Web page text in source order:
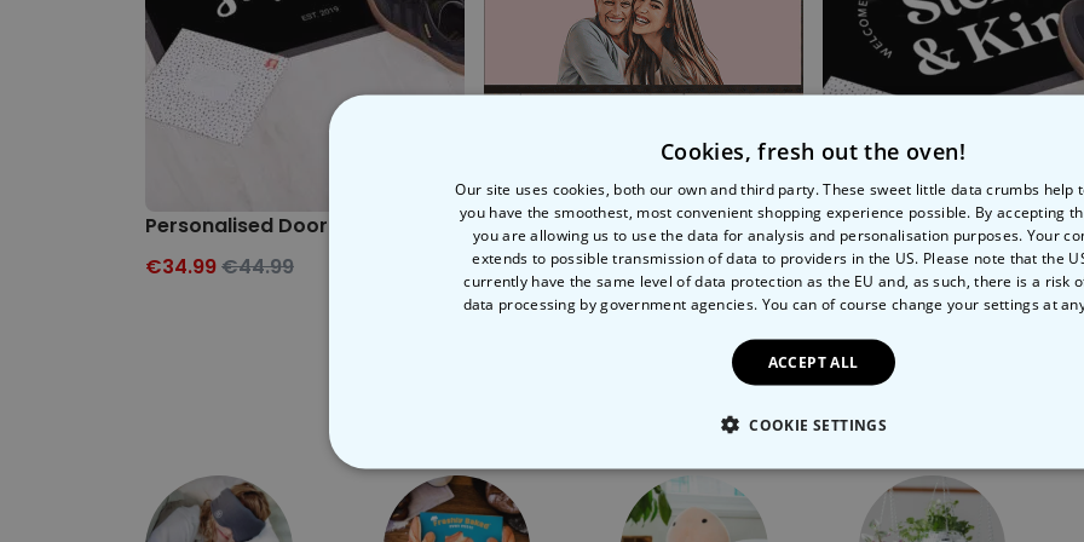
Personalised Doormat
€34.99€44.99
Personalised Cartoon Doormat
€34.99€44.99
Personalised Welcome
€34.99 €44.99
More Ways To Shop
Cookies, fresh out the oven!
Our site uses cookies, both our own and third party. These sweet little data crumbs help
you have the smoothest, most convenient shopping experience possible. By accepting
you are allowing us to use the data for analysis and personalisation purposes. Your
extends to possible transmission of data to providers in the US. Please note that the
currently have the same level of data protection as the EU and, as such, there is a risk
data processing by government agencies. You can of course change your settings at
ACCEPT ALL
COOKIE SETTINGS
STRICTLY NECESSARY PERFORMANCE TARGETING